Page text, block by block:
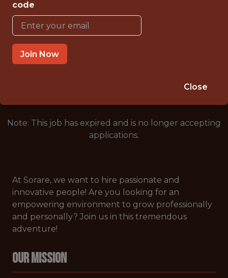
FULLTIME
OFFICE
INTERNSHIP
NEW YORK CITY
Note: This job has expired and is no longer accepting
applications.
At Sorare, we want to hire passionate and
innovative people! Are you looking for an
empowering environment to grow professionally
and personally? Join us in this tremendous
adventure!
Our Mission
code
Join Now
Close